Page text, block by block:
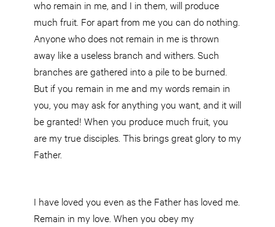
who remain in me, and I in them, will produce
much fruit. For apart from me you can do nothing.
Anyone who does not remain in me is thrown
away like a useless branch and withers. Such
branches are gathered into a pile to be burned.
But if you remain in me and my words remain in
you, you may ask for anything you want, and it will
be granted! When you produce much fruit, you
are my true disciples. This brings great glory to my
Father.
I have loved you even as the Father has loved me.
Remain in my love. When you obey my